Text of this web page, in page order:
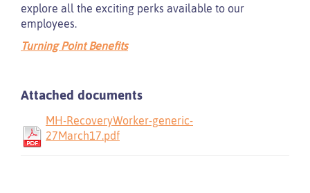
explore all the exciting perks available to our
employees.
Turning Point Benefits
Attached documents
MH-RecoveryWorker-generic-
27March17.pdf